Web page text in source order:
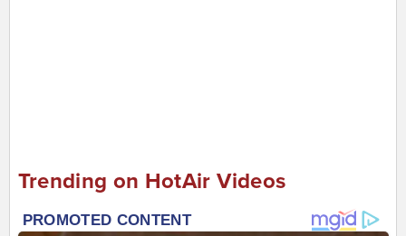
Trending on HotAir Videos